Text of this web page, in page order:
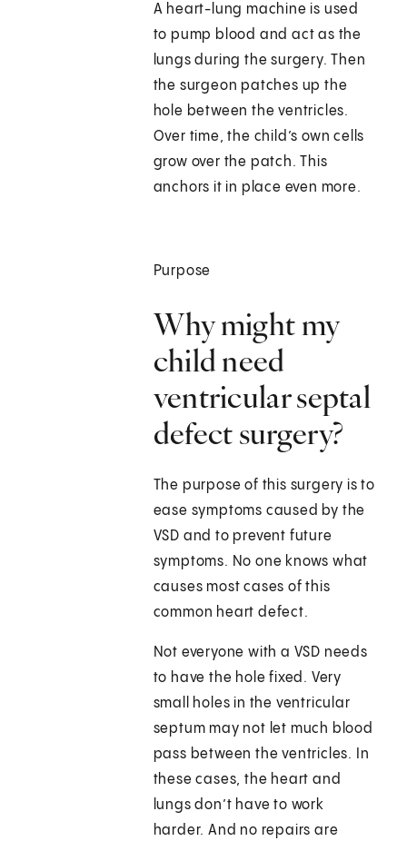
A heart-lung machine is used
to pump blood and act as the
lungs during the surgery. Then
the surgeon patches up the
hole between the ventricles.
Over time, the child’s own cells
grow over the patch. This
anchors it in place even more.
Purpose
Why might my
child need
ventricular septal
defect surgery?
The purpose of this surgery is to
ease symptoms caused by the
VSD and to prevent future
symptoms. No one knows what
causes most cases of this
common heart defect.
Not everyone with a VSD needs
to have the hole fixed. Very
small holes in the ventricular
septum may not let much blood
pass between the ventricles. In
these cases, the heart and
lungs don’t have to work
harder. And no repairs are